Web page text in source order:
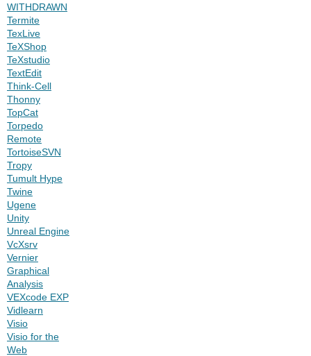
WITHDRAWN
Termite
TexLive
TeXShop
TeXstudio
TextEdit
Think-Cell
Thonny
TopCat
Torpedo
Remote
TortoiseSVN
Tropy
Tumult Hype
Twine
Ugene
Unity
Unreal Engine
VcXsrv
Vernier
Graphical
Analysis
VEXcode EXP
Vidlearn
Visio
Visio for the
Web